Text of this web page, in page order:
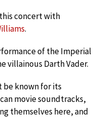
concert with
.
of the Imperial
villainous Darth Vader.
be known for its
movie soundtracks,
themselves here, and